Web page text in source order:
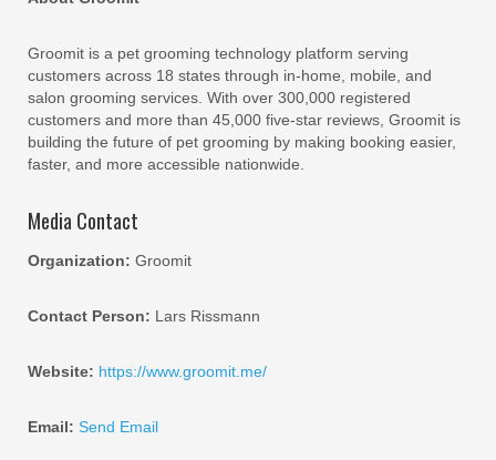
Groomit is a pet grooming technology platform serving
customers across 18 states through in-home, mobile, and
salon grooming services. With over 300,000 registered
customers and more than 45,000 five-star reviews, Groomit is
building the future of pet grooming by making booking easier,
faster, and more accessible nationwide.
Media Contact
Organization: Groomit
Contact Person: Lars Rissmann
Website: https://www.groomit.me/
Email: Send Email